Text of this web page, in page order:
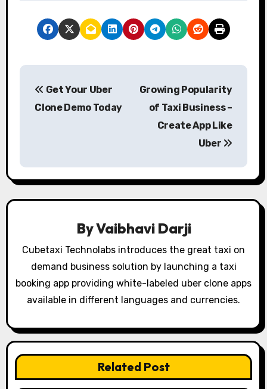
P
n
a
i
a
i
Get Your Uber
Clone Demo Today
Growing Popularity
of Taxi Business –
Create App Like
Uber
ByVaibhavi Darji
Cubetaxi Technolabs introduces the great taxi on
demand business solution by launching a taxi
booking app providing white-labeled uber clone apps
available in different languages and currencies.
Related Post